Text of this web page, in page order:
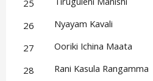
25
26
Nyayam Kavali
27
Ooriki Ichina Maata
28
Rani Kasula Rangamma